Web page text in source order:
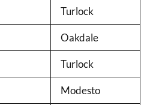
Turlock
Oakdale
Turlock
Modesto